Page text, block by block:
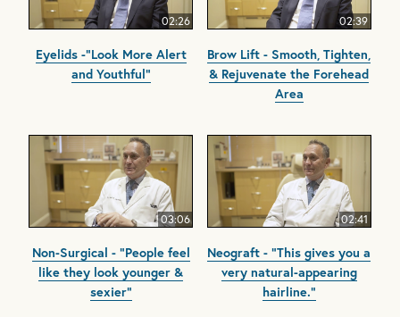
02:26
Eyelids -"Look More Alert
and Youthful"
02:39
Brow Lift - Smooth, Tighten,
& Rejuvenate the Forehead
Area
03:06
Non-Surgical - "People feel
like they look younger &
sexier"
02:41
Neograft - "This gives you a
very natural-appearing
hairline."